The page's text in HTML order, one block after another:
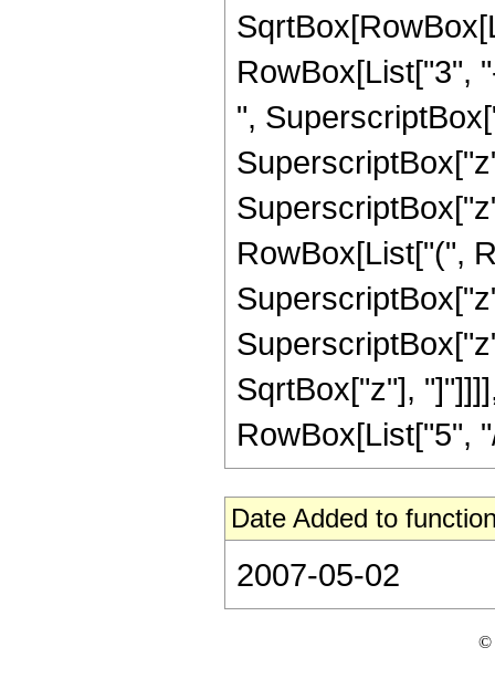
RowBox[List["3",
",
RowBox[List["(",
SqrtBox["z"],
RowBox[List["5",
Date Added to
2007-05-02